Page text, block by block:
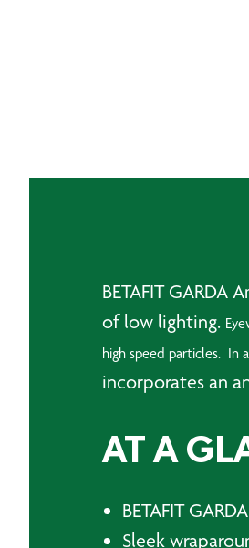
BETAFIT
of low lighting.
high speed particles. In
incorporates an
AT A
BETAFIT
Sleek